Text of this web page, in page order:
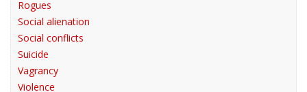
Rogues
Social alienation
Social conflicts
Suicide
Vagrancy
Violence